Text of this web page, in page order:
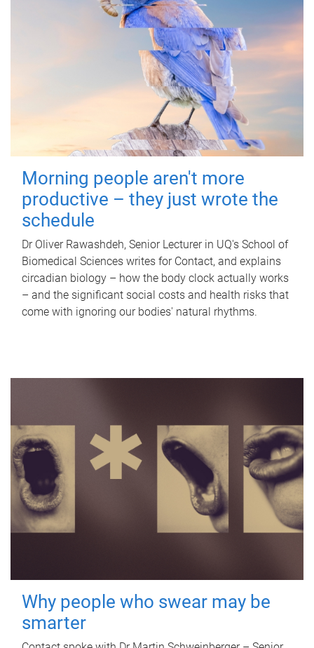
Morning people aren't more
productive – they just wrote the
schedule
Dr Oliver Rawashdeh, Senior Lecturer in UQ's School of
Biomedical Sciences writes for Contact, and explains
circadian biology – how the body clock actually works
– and the significant social costs and health risks that
come with ignoring our bodies' natural rhythms.
Why people who swear may be
smarter